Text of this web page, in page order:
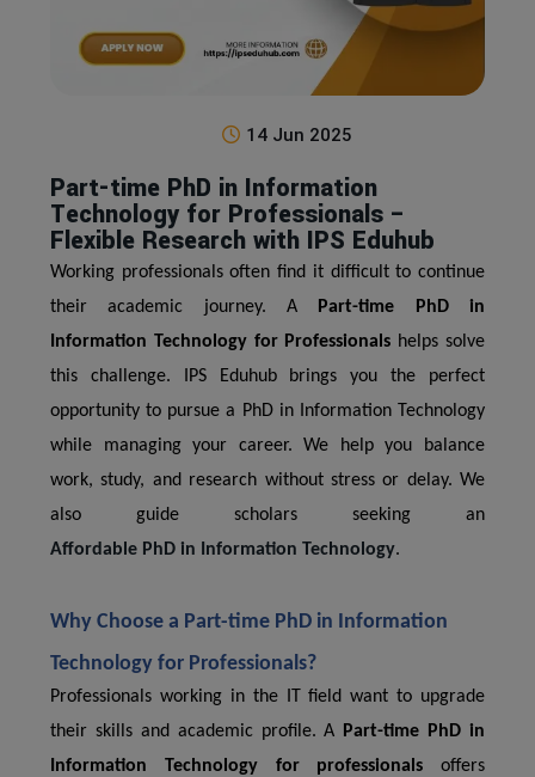
14 Jun 2025
Part-time PhD in Information
Technology for Professionals –
Flexible Research with IPS Eduhub
Working professionals often find it difficult to continue
their academic journey. A
Part-time PhD in
Information Technology for Professionals helps solve
this challenge. IPS Eduhub brings you the perfect
opportunity to pursue a PhD in Information Technology
while managing your career. We help you balance
work, study, and research without stress or delay. We
also guide scholars seeking an
Affordable PhD in Information Technology.
Why Choose a Part-time PhD in Information
Technology for Professionals?
Professionals working in the IT field want to upgrade
their skills and academic profile. A
Part-time PhD in
Information Technology for professionals offers